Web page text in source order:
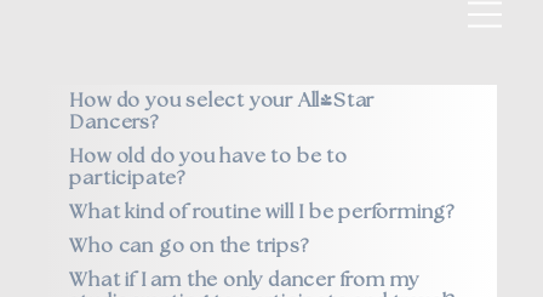
How do you select your All*Star
Dancers?
How old do you have to be to
participate?
What kind of routine will I be performing?
Who can go on the trips?
What if I am the only dancer from my